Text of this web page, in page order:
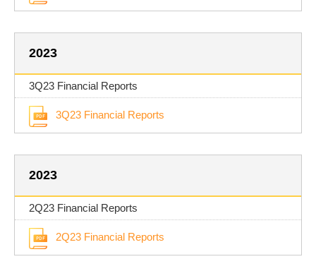
2023
3Q23 Financial Reports
3Q23 Financial Reports
2023
2Q23 Financial Reports
2Q23 Financial Reports